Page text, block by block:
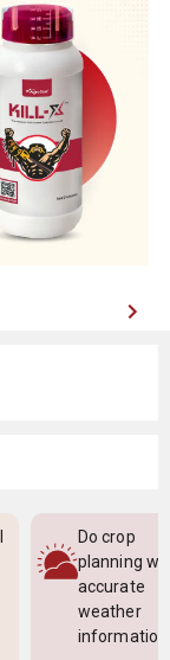
Do crop
planning
accurate
weather
information